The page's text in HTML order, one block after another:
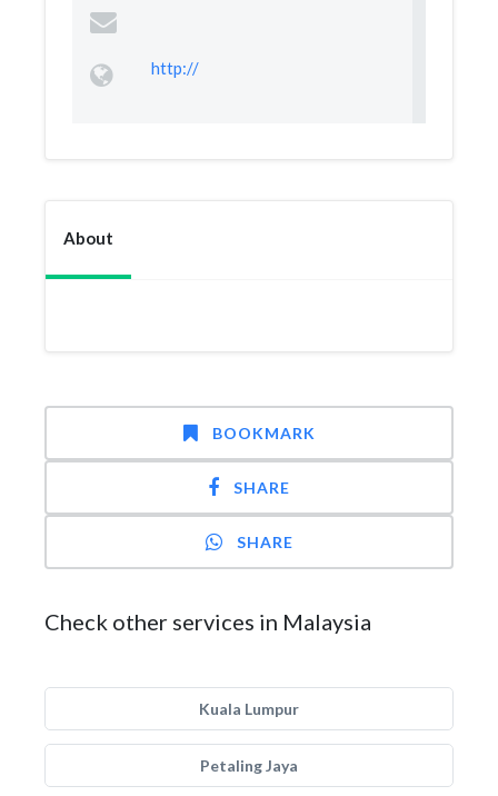
http://
About
BOOKMARK
SHARE
SHARE
Check other services in Malaysia
Kuala Lumpur
Petaling Jaya